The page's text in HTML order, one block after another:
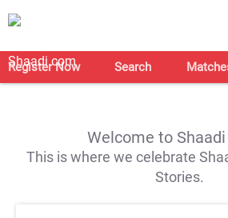
Register Now Search
Welcome to
This is where we celebrate
Stories.